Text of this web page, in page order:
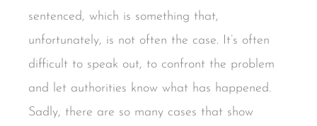
sentenced, which is something that,
unfortunately, is not often the case. It’s often
difficult to speak out, to confront the problem
and let authorities know what has happened.
Sadly, there are so many cases that show